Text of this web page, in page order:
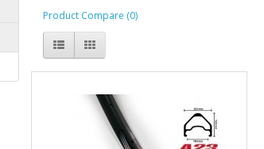
Product Compare (0)